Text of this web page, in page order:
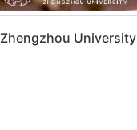
Zhengzhou University